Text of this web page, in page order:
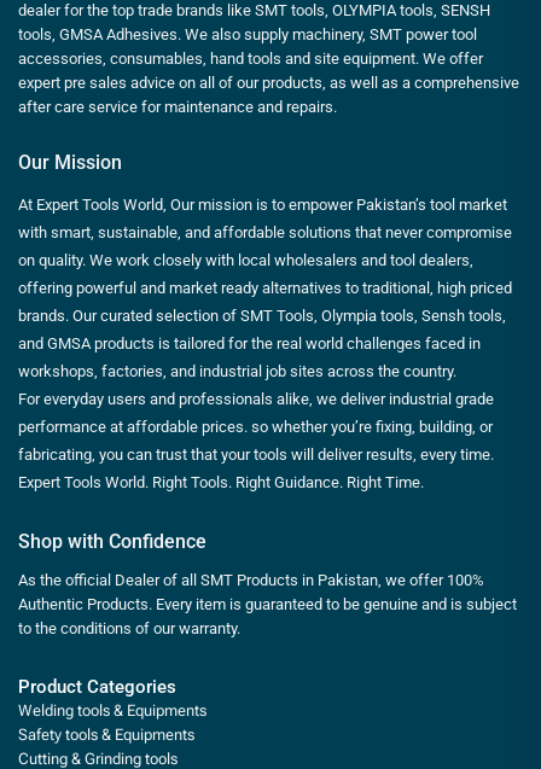
dealer for the top trade brands like SMT tools, OLYMPIA tools, SENSH
tools, GMSA Adhesives. We also supply machinery, SMT power tool
accessories, consumables, hand tools and site equipment. We offer
expert pre sales advice on all of our products, as well as a comprehensive
after care service for maintenance and repairs.
Our Mission
At Expert Tools World, Our mission is to empower Pakistan’s tool market
with smart, sustainable, and affordable solutions that never compromise
on quality. We work closely with local wholesalers and tool dealers,
offering powerful and market ready alternatives to traditional, high priced
brands. Our curated selection of SMT Tools, Olympia tools, Sensh tools,
and GMSA products is tailored for the real world challenges faced in
workshops, factories, and industrial job sites across the country.
For everyday users and professionals alike, we deliver industrial grade
performance at affordable prices. so whether you’re fixing, building, or
fabricating, you can trust that your tools will deliver results, every time.
Expert Tools World. Right Tools. Right Guidance. Right Time.
Shop with Confidence
As the official Dealer of all SMT Products in Pakistan, we offer 100%
Authentic Products. Every item is guaranteed to be genuine and is subject
to the conditions of our warranty.
Product Categories
Welding tools & Equipments
Safety tools & Equipments
Cutting & Grinding tools